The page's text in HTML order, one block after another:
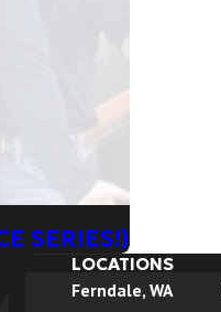
SERIES!)
LOCATIONS
Ferndale, WA